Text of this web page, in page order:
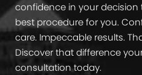
confidence in your
best procedure for you.
care. Impeccable results.
Discover that difference
consultation today.